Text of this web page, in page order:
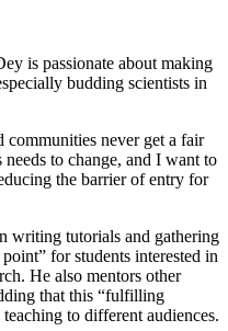
is passionate about making
budding scientists in
communities never get a fair
to change, and I want to
the barrier of entry for
writing tutorials and gathering
for students interested in
He also mentors other
that this “fulfilling
to different audiences.